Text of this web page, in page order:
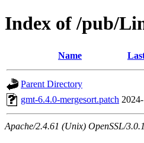
Index of /pub/
Name
Parent Directory
gmt-6.4.0-mergesort.patch
Apache/2.4.61 (Unix) OpenSSL/